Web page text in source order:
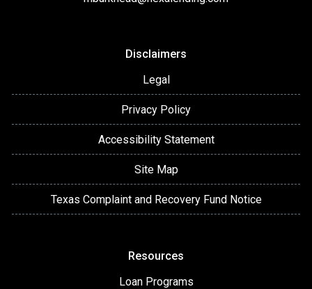
Disclaimers
Legal
Privacy Policy
Accessibility Statement
Site Map
Texas Complaint and Recovery Fund Notice
Resources
Loan Programs